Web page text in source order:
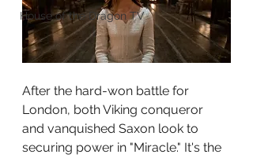
House of the Dragon TV
After the hard-won battle for
London, both Viking conqueror
and vanquished Saxon look to
securing power in "Miracle." It's the